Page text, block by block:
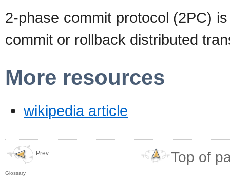
2-phase commit protocol (2PC)
commit or rollback distributed
More resources
wikipedia article
Prev
Glossary
Top of